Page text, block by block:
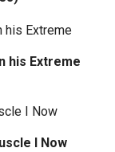
his Extreme
I Now